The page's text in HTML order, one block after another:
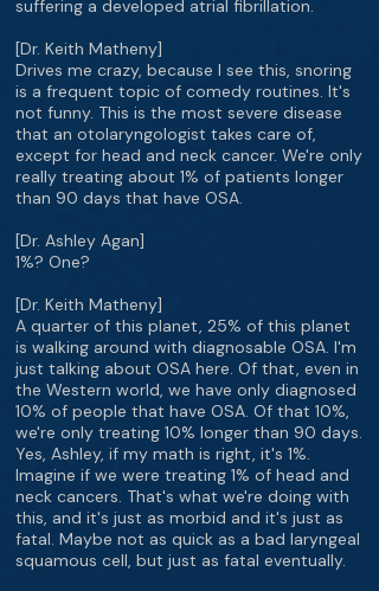
suffering a developed atrial fibrillation.
[Dr. Keith Matheny]
Drives me crazy, because I see this, snoring
is a frequent topic of comedy routines. It's
not funny. This is the most severe disease
that an otolaryngologist takes care of,
except for head and neck cancer. We're only
really treating about 1% of patients longer
than 90 days that have OSA.
[Dr. Ashley Agan]
1%? One?
[Dr. Keith Matheny]
A quarter of this planet, 25% of this planet
is walking around with diagnosable OSA. I'm
just talking about OSA here. Of that, even in
the Western world, we have only diagnosed
10% of people that have OSA. Of that 10%,
we're only treating 10% longer than 90 days.
Yes, Ashley, if my math is right, it's 1%.
Imagine if we were treating 1% of head and
neck cancers. That's what we're doing with
this, and it's just as morbid and it's just as
fatal. Maybe not as quick as a bad laryngeal
squamous cell, but just as fatal eventually.